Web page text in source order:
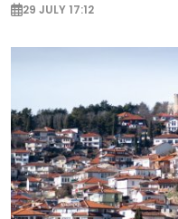
29 JULY 17:12